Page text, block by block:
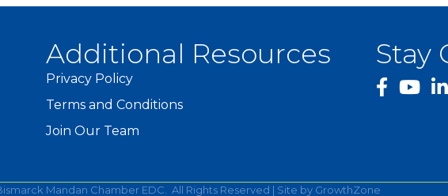
Additional Resources
Privacy Policy
Terms and Conditions
Join Our Team
Stay
facebook
Mandan Chamber EDC. All Rights Reserved | Site by GrowthZone